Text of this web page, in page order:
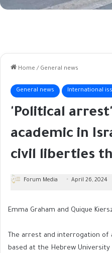
Home / General news
General news International
'Political
academic in
civil liberties
Forum Media April 26, 2024
Emma Graham and Quique
The arrest and interrogation of
based at the Hebrew